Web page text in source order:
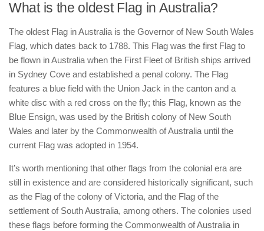
What is the oldest Flag in Australia?
The oldest Flag in Australia is the Governor of New South Wales
Flag, which dates back to 1788. This Flag was the first Flag to
be flown in Australia when the First Fleet of British ships arrived
in Sydney Cove and established a penal colony. The Flag
features a blue field with the Union Jack in the canton and a
white disc with a red cross on the fly; this Flag, known as the
Blue Ensign, was used by the British colony of New South
Wales and later by the Commonwealth of Australia until the
current Flag was adopted in 1954.
It’s worth mentioning that other flags from the colonial era are
still in existence and are considered historically significant, such
as the Flag of the colony of Victoria, and the Flag of the
settlement of South Australia, among others. The colonies used
these flags before forming the Commonwealth of Australia in